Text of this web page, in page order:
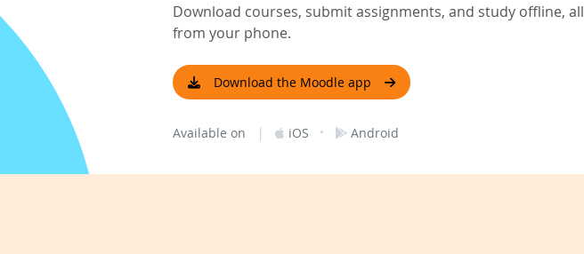
Download courses, submit assignments, and study offline, all
from your phone.
Download the Moodle app
Available on | iOS · Android